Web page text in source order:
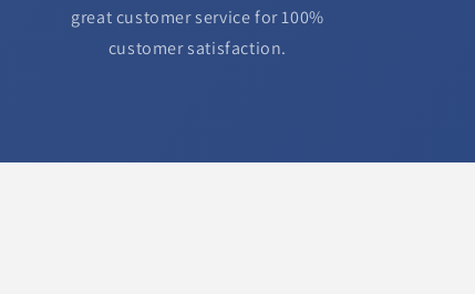
great customer service for 100%
customer satisfaction.